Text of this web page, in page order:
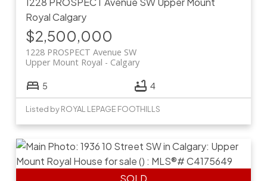
RoyalCalgary
$2,500,000
1228 PROSPECT Avenue SW
Calgary
Upper Mount Royal
5 4
Listed by ROYAL LEPAGE FOOTHILLS